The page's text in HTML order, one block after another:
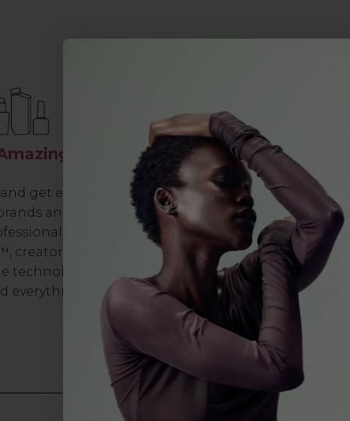
Brands
get exclusive access to
and most innovative
hair and beauty
creator of the ORIGINAL
technology products by
everything in-between.
Award-
Enrol with us and
support network
serious about
proud of. With
beauty courses all
support you